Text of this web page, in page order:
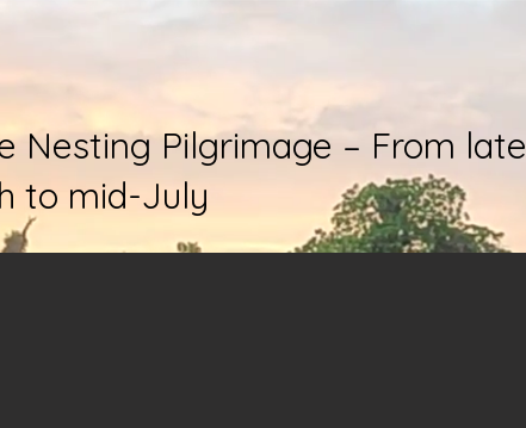
Nesting Pilgrimage – From late
to mid-July